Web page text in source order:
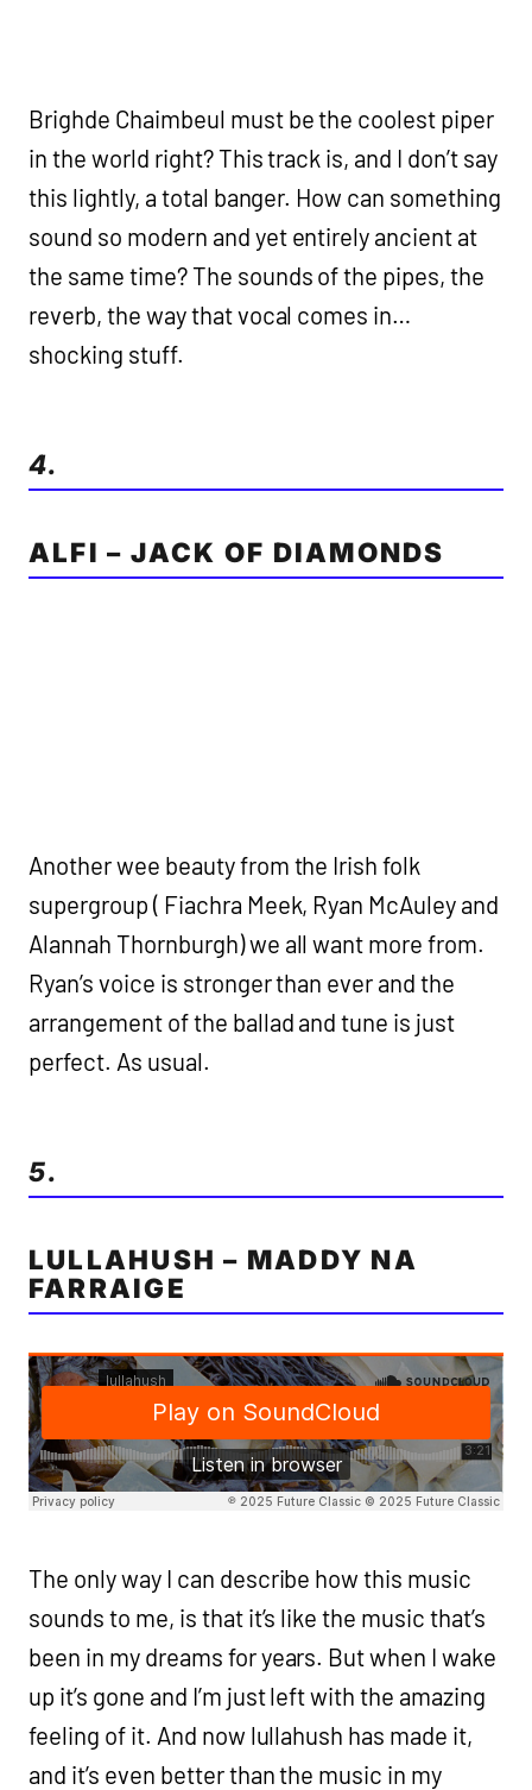
Brighde Chaimbeul must be the coolest piper
in the world right? This track is, and I don’t say
this lightly, a total banger. How can something
sound so modern and yet entirely ancient at
the same time? The sounds of the pipes, the
reverb, the way that vocal comes in…
shocking stuff.
4.
ALFI – JACK OF DIAMONDS
Another wee beauty from the Irish folk
supergroup ( Fiachra Meek, Ryan McAuley and
Alannah Thornburgh) we all want more from.
Ryan’s voice is stronger than ever and the
arrangement of the ballad and tune is just
perfect. As usual.
5.
LULLAHUSH – MADDY NA
FARRAIGE
The only way I can describe how this music
sounds to me, is that it’s like the music that’s
been in my dreams for years. But when I wake
up it’s gone and I’m just left with the amazing
feeling of it. And now lullahush has made it,
and it’s even better than the music in my